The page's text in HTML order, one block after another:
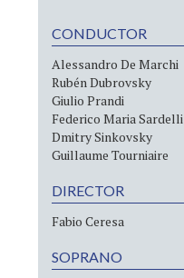
CONDUCTOR
Alessandro De Marchi
Rubén Dubrovsky
Giulio Prandi
Federico Maria Sardelli
Dmitry Sinkovsky
Guillaume Tourniaire
DIRECTOR
Fabio Ceresa
SOPRANO